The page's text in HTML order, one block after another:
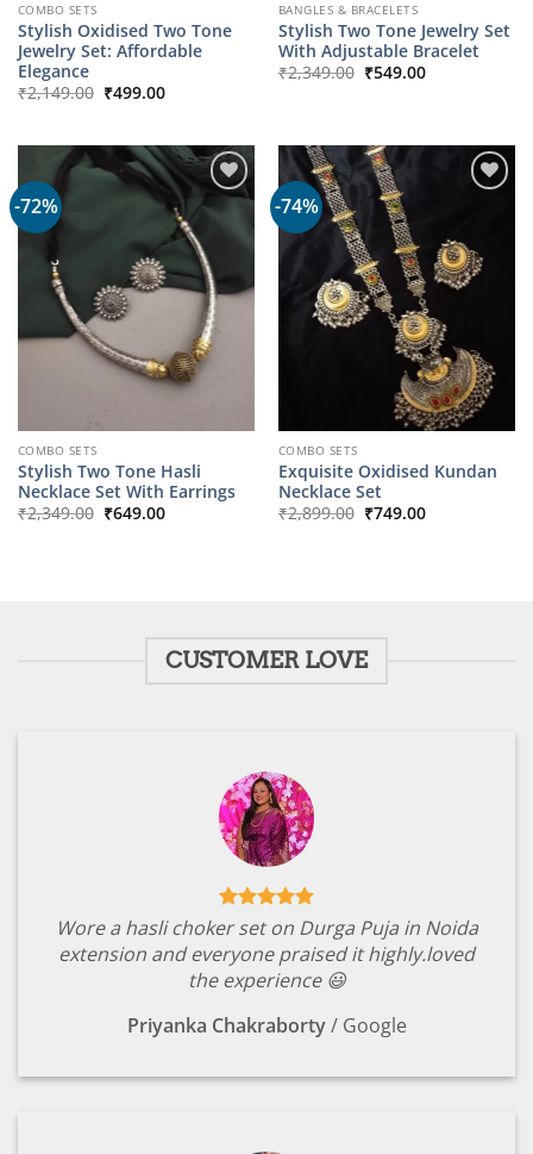
COMBO SETS
Stylish Oxidised Two Tone
Jewelry Set: Affordable
Elegance
₹2,149.00 Original
price
₹499.00Current
BANGLES & BRACELETS
Stylish Two Tone Jewelry Set
With Adjustable Bracelet
₹2,349.00 Original
price
₹549.00Current
-72%
COMBO SETS
Stylish Two Tone Hasli
Necklace Set With Earrings
₹2,349.00 Original
price
₹649.00Current
-74%
COMBO SETS
Exquisite Oxidised Kundan
Necklace Set
₹2,899.00 Original
price
₹749.00Current
CUSTOMER LOVE
Wore a hasli choker set on Durga Puja in Noida
extension and everyone praised it highly.loved
the experience 😃
Priyanka Chakraborty / Google